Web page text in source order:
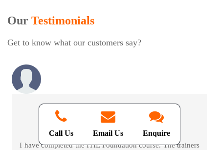
Our Testimonials
Get to know what our customers say?
David Jakaria -
I have completed the ITIL Foundation course. The trainers
Call Us Email Us Enquire